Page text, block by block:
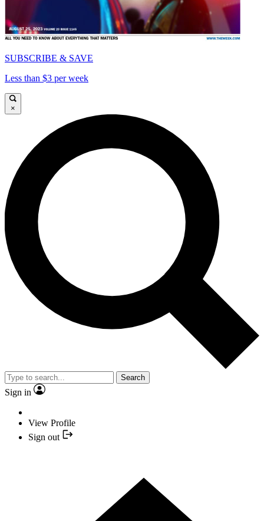
SUBSCRIBE & SAVE
Less than $3 per week
×
Search
Sign in
View Profile
Sign out